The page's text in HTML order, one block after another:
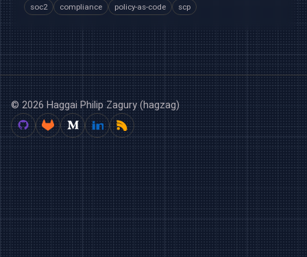
soc2 compliance policy-as-code scp
© 2026 Haggai Philip Zagury (hagzag)